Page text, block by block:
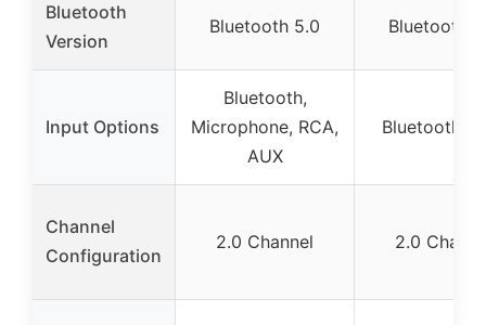
Bluetooth
Version
Bluetooth 5.0 Bluetooth
Input Options
Bluetooth,
Microphone, RCA,
AUX
Bluetooth,
Channel
Configuration
2.0 Channel 2.0